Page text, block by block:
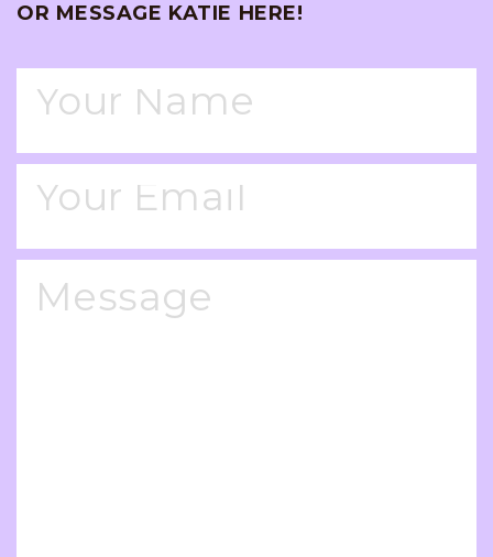
OR MESSAGE KATIE HERE!